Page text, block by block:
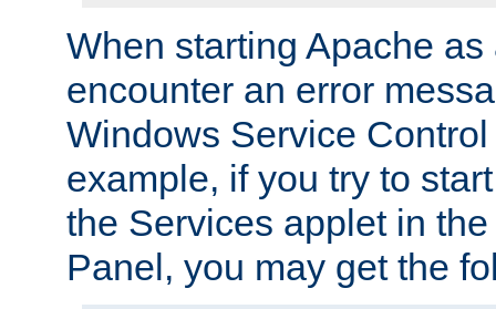
When starting Apache
encounter an error
Windows Service
example, if you try to
the Services applet in
Panel, you may get the